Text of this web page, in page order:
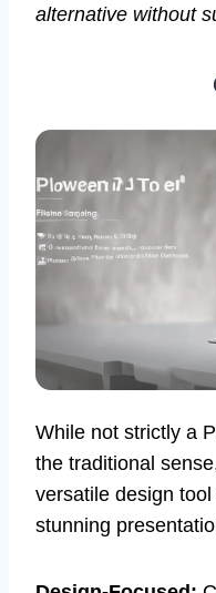
alternative without
While not strictly a
the traditional
versatile design
stunning